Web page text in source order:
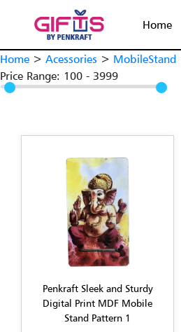
Home
Home > Acessories > MobileStand
Price Range: 100 - 3999
Penkraft Sleek and Sturdy
Digital Print MDF Mobile
Stand Pattern 1